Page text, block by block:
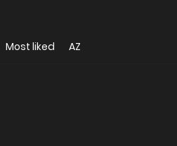
Most liked AZ